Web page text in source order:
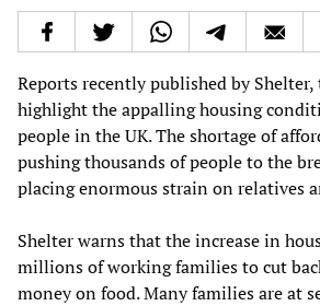
Reports recently published by
highlight the appalling housing
people in the UK. The shortage of
pushing thousands of people to the
placing enormous strain on relatives
Shelter warns that the increase in
millions of working families to cut
money on food. Many families are at